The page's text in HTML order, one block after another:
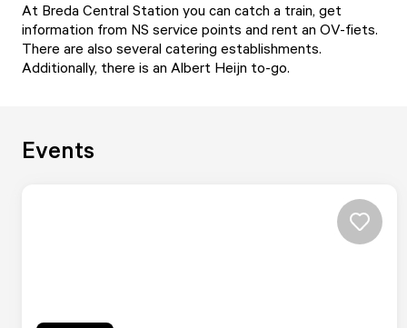
At Breda Central Station you can catch a train, get
information from NS service points and rent an OV-fiets.
There are also several catering establishments.
Additionally, there is an Albert Heijn to-go.
Events